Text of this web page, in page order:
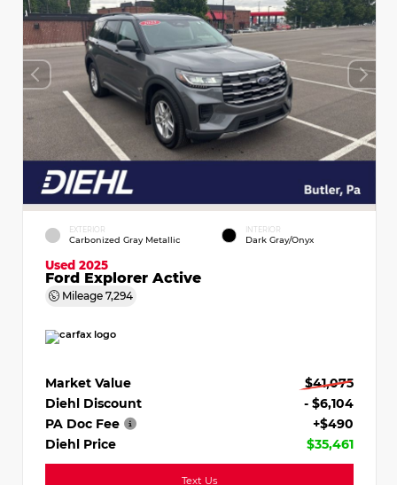
EXTERIOR
Carbonized Gray Metallic
INTERIOR
Dark Gray/Onyx
Used 2025
Ford Explorer Active
Mileage 7,294
Market Value
$41,075
Diehl Discount
- $6,104
PA Doc Fee
+$490
Diehl Price
$35,461
Text Us